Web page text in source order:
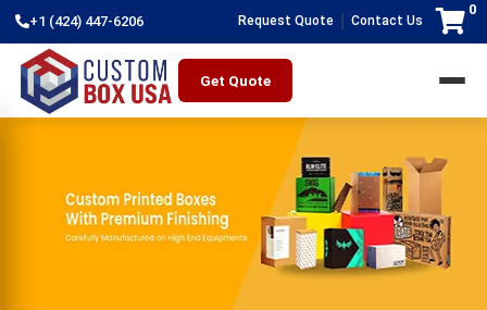
+1 (424) 447-6206 Request Quote Contact Us
0
Get Quote